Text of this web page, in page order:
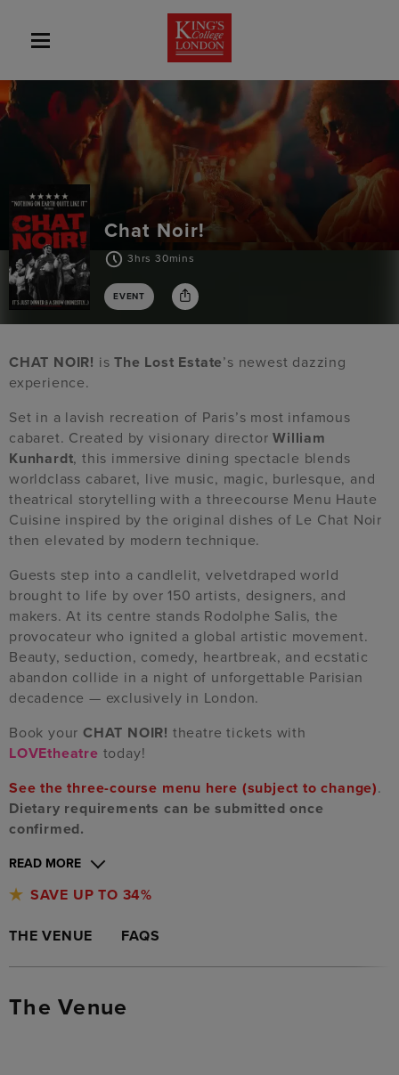
Chat Noir!
3hrs 30mins
EVENT
CHAT NOIR! isThe Lost Estate’s newest dazzing
experience.
Set in a lavish recreation of Paris’s most infamous
cabaret. Created by visionary directorWilliam
Kunhardt, this immersive dining spectacle blends
worldclass cabaret, live music, magic, burlesque, and
theatrical storytelling with a threecourse Menu Haute
Cuisine inspired by the original dishes of Le Chat Noir
then elevated by modern technique.
Guests step into a candlelit, velvetdraped world
brought to life by over 150 artists, designers, and
makers. At its centre stands Rodolphe Salis, the
provocateur who ignited a global artistic movement.
Beauty, seduction, comedy, heartbreak, and ecstatic
abandon collide in a night of unforgettable Parisian
decadence — exclusively in London.
Book your CHAT NOIR! theatre tickets with
LOVEtheatre today!
See the three-course menu here (subject to change).
Dietary requirements can be submitted once
confirmed.
READ MORE
SAVE UP TO 34%
THE VENUE FAQS
The Venue